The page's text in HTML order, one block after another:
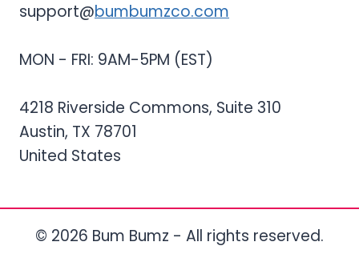
support@bumbumzco.com
MON - FRI: 9AM-5PM (EST)
4218 Riverside Commons, Suite 310
Austin, TX 78701
United States
© 2026 Bum Bumz - All rights reserved.